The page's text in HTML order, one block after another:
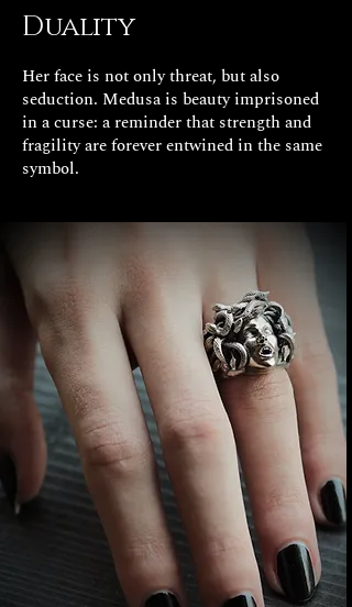
Duality
Her face is not only threat, but also
seduction. Medusa is beauty imprisoned
in a curse: a reminder that strength and
fragility are forever entwined in the same
symbol.